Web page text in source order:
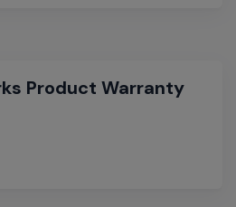
Product Warranty